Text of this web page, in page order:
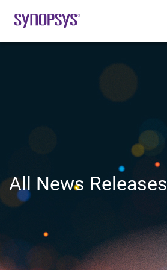
All News Releases